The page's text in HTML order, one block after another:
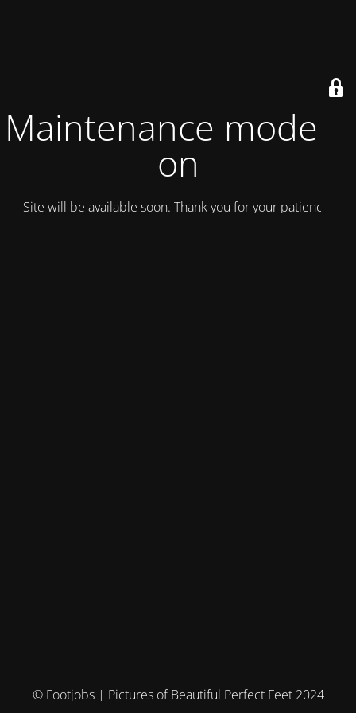
Maintenance mode is
on
Site will be available soon. Thank you for your patience!
© Footjobs | Pictures of Beautiful Perfect Feet 2024